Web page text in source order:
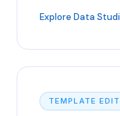
Explore Data
TEMPLATE